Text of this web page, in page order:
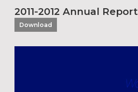
2011-2012 Annual Report
Download